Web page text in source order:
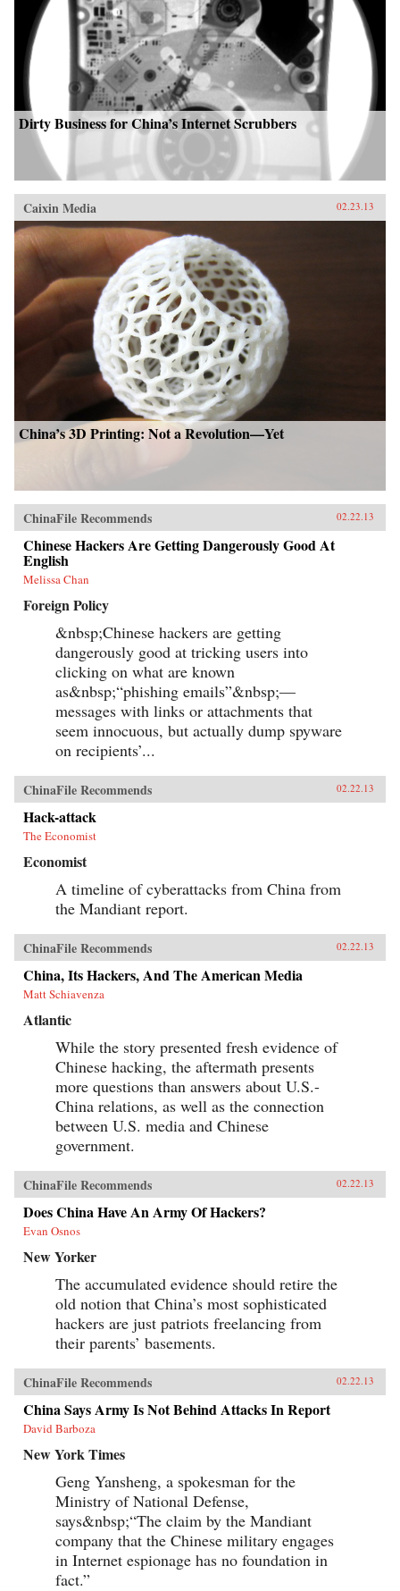
Dirty Business for China’s Internet Scrubbers
Caixin Media 02.23.13
China’s 3D Printing: Not a Revolution—Yet
ChinaFile Recommends 02.22.13
Chinese Hackers Are Getting Dangerously Good At
English
Melissa Chan
Foreign Policy
&nbsp;Chinese hackers are getting
dangerously good at tricking users into
clicking on what are known
as&nbsp;“phishing emails”&nbsp;—
messages with links or attachments that
seem innocuous, but actually dump spyware
on recipients’...
ChinaFile Recommends 02.22.13
Hack-attack
The Economist
Economist
A timeline of cyberattacks from China from
the Mandiant report.
ChinaFile Recommends 02.22.13
China, Its Hackers, And The American Media
Matt Schiavenza
Atlantic
While the story presented fresh evidence of
Chinese hacking, the aftermath presents
more questions than answers about U.S.-
China relations, as well as the connection
between U.S. media and Chinese
government.
ChinaFile Recommends 02.22.13
Does China Have An Army Of Hackers?
Evan Osnos
New Yorker
The accumulated evidence should retire the
old notion that China’s most sophisticated
hackers are just patriots freelancing from
their parents’ basements.
ChinaFile Recommends 02.22.13
China Says Army Is Not Behind Attacks In Report
David Barboza
New York Times
Geng Yansheng, a spokesman for the
Ministry of National Defense,
says&nbsp;“The claim by the Mandiant
company that the Chinese military engages
in Internet espionage has no foundation in
fact.”